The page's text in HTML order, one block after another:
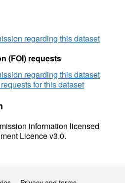
regarding this dataset
(FOI) requests
regarding this dataset
for this dataset
information licensed
Licence v3.0.